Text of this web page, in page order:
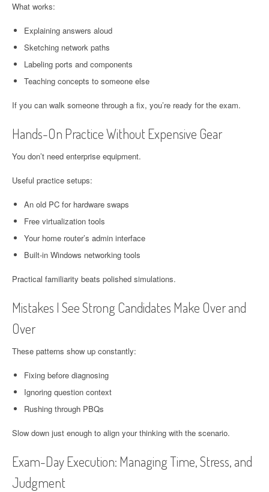
What works:
Explaining answers aloud
Sketching network paths
Labeling ports and components
Teaching concepts to someone else
If you can walk someone through a fix, you’re ready for the exam.
Hands-On Practice Without Expensive Gear
You don’t need enterprise equipment.
Useful practice setups:
An old PC for hardware swaps
Free virtualization tools
Your home router’s admin interface
Built-in Windows networking tools
Practical familiarity beats polished simulations.
Mistakes I See Strong Candidates Make Over and
Over
These patterns show up constantly:
Fixing before diagnosing
Ignoring question context
Rushing through PBQs
Slow down just enough to align your thinking with the scenario.
Exam-Day Execution: Managing Time, Stress, and
Judgment